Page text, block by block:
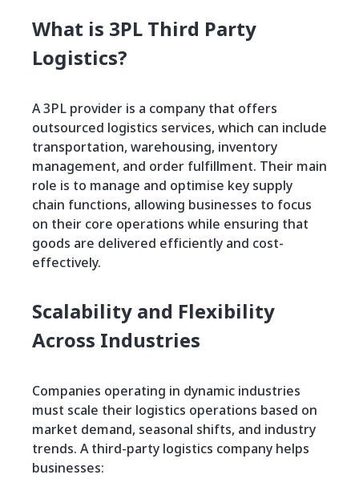
What is 3PL Third Party
Logistics?
A 3PL provider is a company that offers
outsourced logistics services, which can include
transportation, warehousing, inventory
management, and order fulfillment. Their main
role is to manage and optimise key supply
chain functions, allowing businesses to focus
on their core operations while ensuring that
goods are delivered efficiently and cost-
effectively.
Scalability and Flexibility
Across Industries
Companies operating in dynamic industries
must scale their logistics operations based on
market demand, seasonal shifts, and industry
trends. A third-party logistics company helps
businesses: